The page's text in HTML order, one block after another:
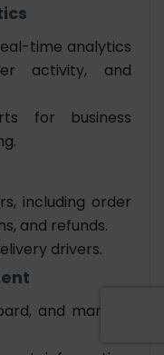
time analytics
activity, and
for business
including order
and refunds.
drivers.
and manage